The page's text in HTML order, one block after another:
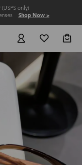
only)
Shop Now >